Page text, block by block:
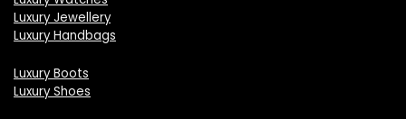
Luxury Jewellery
Luxury Handbags
Luxury Boots
Luxury Shoes